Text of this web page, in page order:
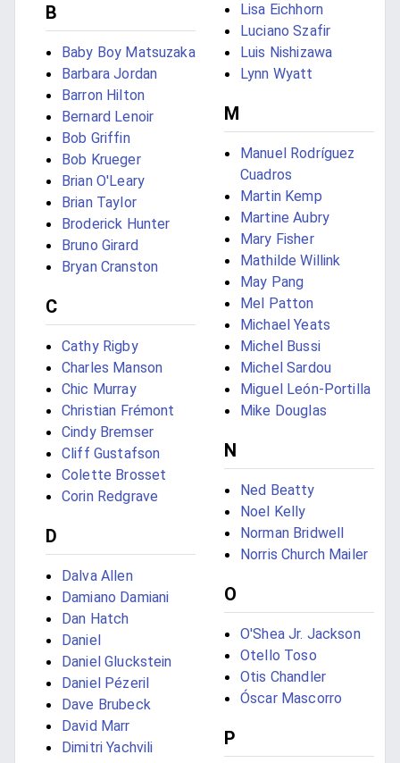
B
Baby Boy Matsuzaka
Barbara Jordan
Barron Hilton
Bernard Lenoir
Bob Griffin
Bob Krueger
Brian O'Leary
Brian Taylor
Broderick Hunter
Bruno Girard
Bryan Cranston
C
Cathy Rigby
Charles Manson
Chic Murray
Christian Frémont
Cindy Bremser
Cliff Gustafson
Colette Brosset
Corin Redgrave
D
Dalva Allen
Damiano Damiani
Dan Hatch
Daniel
Daniel Gluckstein
Daniel Pézeril
Dave Brubeck
David Marr
Dimitri Yachvili
Lisa Eichhorn
Luciano Szafir
Luis Nishizawa
Lynn Wyatt
M
Manuel Rodríguez
Cuadros
Martin Kemp
Martine Aubry
Mary Fisher
Mathilde Willink
May Pang
Mel Patton
Michael Yeats
Michel Bussi
Michel Sardou
Miguel León-Portilla
Mike Douglas
N
Ned Beatty
Noel Kelly
Norman Bridwell
Norris Church Mailer
O
O'Shea Jr. Jackson
Otello Toso
Otis Chandler
Óscar Mascorro
P